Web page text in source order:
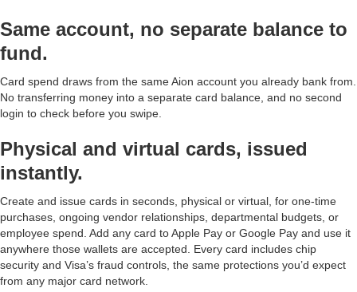
Same account, no separate balance to
fund.
Card spend draws from the same Aion account you already bank from.
No transferring money into a separate card balance, and no second
login to check before you swipe.
Physical and virtual cards, issued
instantly.
Create and issue cards in seconds, physical or virtual, for one-time
purchases, ongoing vendor relationships, departmental budgets, or
employee spend. Add any card to Apple Pay or Google Pay and use it
anywhere those wallets are accepted. Every card includes chip
security and Visa’s fraud controls, the same protections you’d expect
from any major card network.